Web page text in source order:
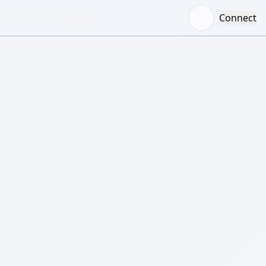
Connect